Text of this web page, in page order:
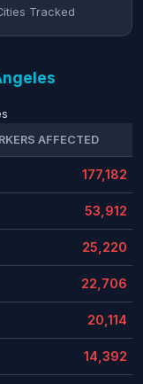
Tracked
AFFECTED
177,182
53,912
25,220
22,706
20,114
14,392